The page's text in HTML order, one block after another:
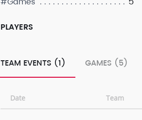
PLAYERS
TEAM EVENTS (1) GAMES (5)
Date Team